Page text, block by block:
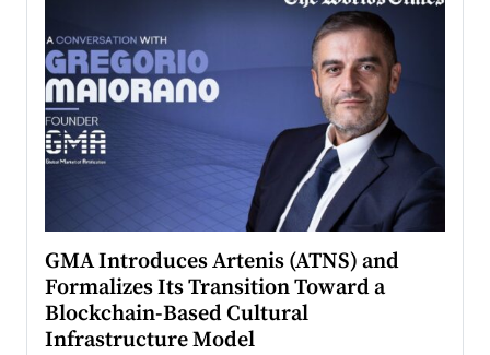
GMA Introduces Artenis (ATNS) and
Formalizes Its Transition Toward a
Blockchain-Based Cultural
Infrastructure Model